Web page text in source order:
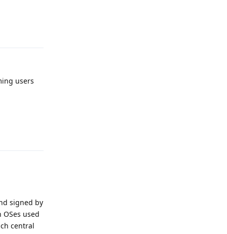
users
signed by
used
central